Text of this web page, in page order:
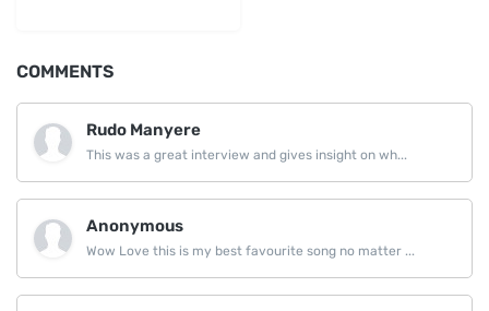
COMMENTS
Rudo Manyere
This was a great interview and gives insight on wh...
Anonymous
Wow Love this is my best favourite song no matter ...